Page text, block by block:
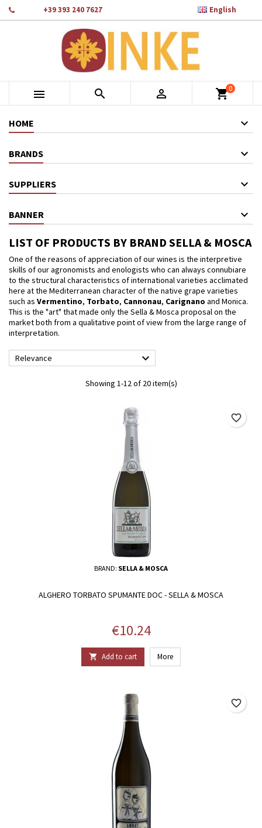
+39 393 240 7627 English
   shopping_cart0
HOME
BRANDS
SUPPLIERS
BANNER
LIST OF PRODUCTS BY BRAND SELLA & MOSCA
One of the reasons of appreciation of our wines is the interpretive
skills of our agronomists and enologists who can always connubiare
to the structural characteristics of international varieties acclimated
here at the Mediterranean character of the native grape varieties
such as Vermentino, Torbato, Cannonau, Carignano and Monica.
This is the "art" that made only the Sella & Mosca proposal on the
market both from a qualitative point of view from the large range of
interpretation.
Relevance 
Showing 1-12 of 20 item(s)
BRAND: SELLA & MOSCA
ALGHERO TORBATO SPUMANTE DOC - SELLA & MOSCA
Price
€10.24
 Add to cart More
favorite_border
favorite_border
Add to wishlist ×
Crea nuova lista
((modalTitle)) ×
((confirmMessage))
((cancelText)) ((modalDeleteText))
Create wishlist ×
Wishlist name
Sign in ×
You need to be logged in to save products in your wishlist.
Cancel Sign in